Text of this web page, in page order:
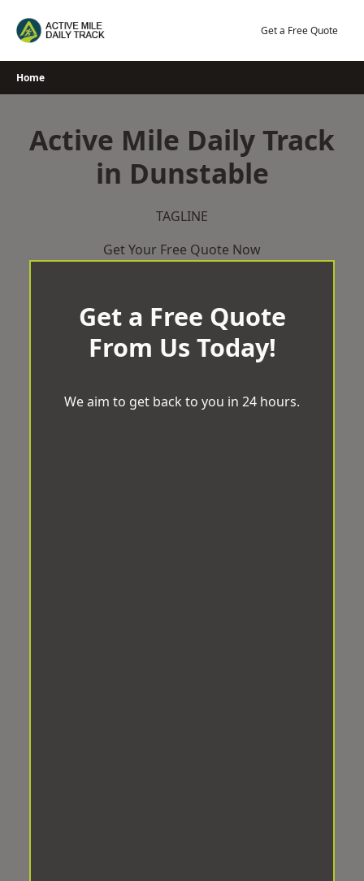
Get a Free Quote
Home
Active Mile Daily Track
in Dunstable
TAGLINE
Get Your Free Quote Now
Get a Free Quote
From Us Today!
We aim to get back to you in 24 hours.